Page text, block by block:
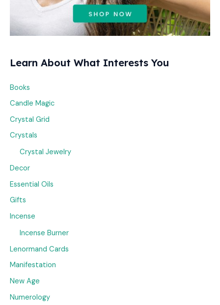
Learn About What Interests You
Books
Candle Magic
Crystal Grid
Crystals
Crystal Jewelry
Decor
Essential Oils
Gifts
Incense
Incense Burner
Lenormand Cards
Manifestation
New Age
Numerology